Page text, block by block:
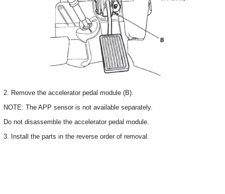
2. Remove the accelerator pedal module (B).
NOTE: The APP sensor is not available separately.
Do not disassemble the accelerator pedal module.
3. Install the parts in the reverse order of removal.